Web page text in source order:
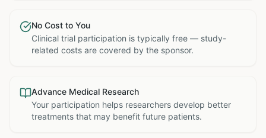
No Cost to You
Clinical trial participation is typically free — study-
related costs are covered by the sponsor.
Advance Medical Research
Your participation helps researchers develop better
treatments that may benefit future patients.